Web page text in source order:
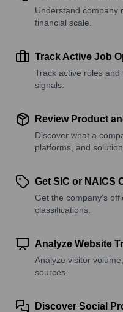
Understand company
financial scale.
Track Active Job
Track active roles
signals.
Review Product
Discover what a
platforms, and
Get SIC or NAICS
Get the company’s
classifications.
Analyze Website
Analyze visitor
sources.
Discover Social